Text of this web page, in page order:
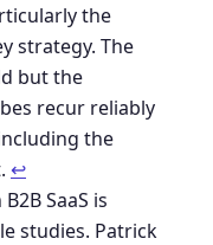
the
strategy. The
but the
recur reliably
the
↩︎
SaaS is
studies. Patrick